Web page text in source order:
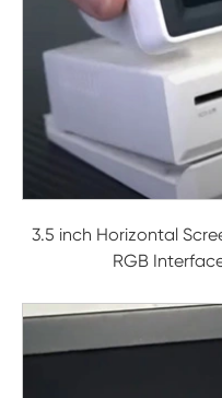
3.5 inch Horizontal
RGB